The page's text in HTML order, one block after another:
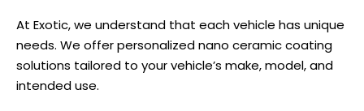
At Exotic, we understand that each vehicle has unique
needs. We offer personalized nano ceramic coating
solutions tailored to your vehicle’s make, model, and
intended use.